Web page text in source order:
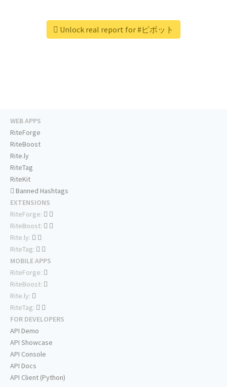
Unlock real report for #ピボット
WEB APPS
RiteForge
RiteBoost
Rite.ly
RiteTag
RiteKit
Banned Hashtags
EXTENSIONS
RiteForge:
RiteBoost:
Rite.ly:
RiteTag:
MOBILE APPS
RiteForge:
RiteBoost:
Rite.ly:
RiteTag:
FOR DEVELOPERS
API Demo
API Showcase
API Console
API Docs
API Client (Python)